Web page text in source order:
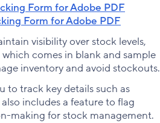
Form for Adobe PDF
Form for Adobe PDF
visibility over stock levels,
comes in blank and sample
inventory and avoid stockouts.
to track key details such as
includes a feature to flag
making for stock management.